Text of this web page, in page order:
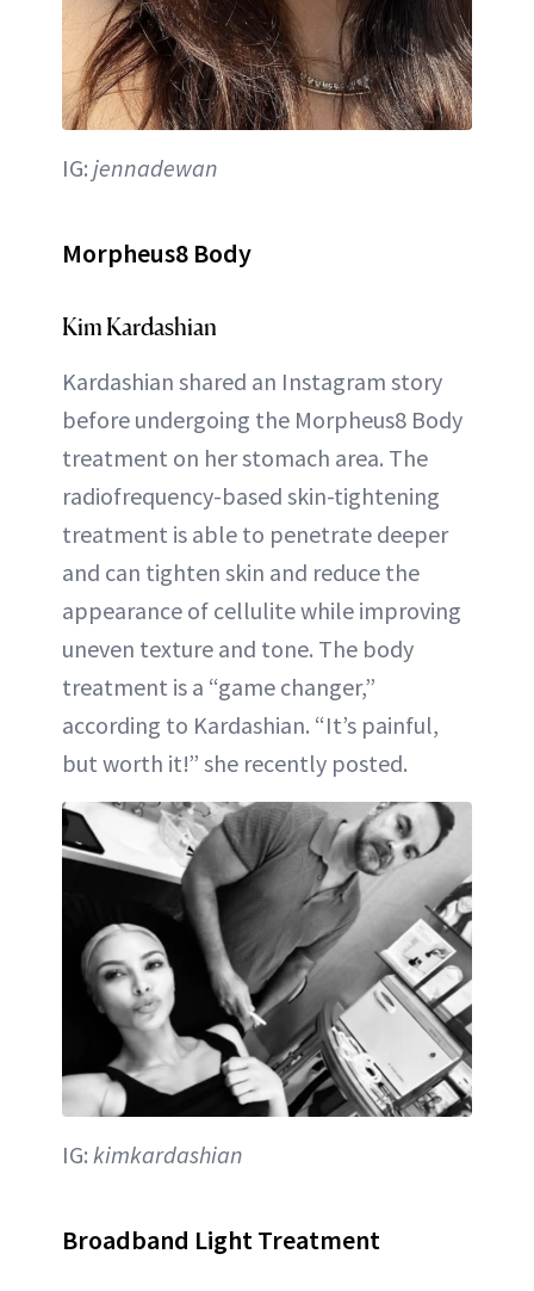
IG: jennadewan
Morpheus8 Body
Kim Kardashian
Kardashian shared an Instagram story
before undergoing the Morpheus8 Body
treatment on her stomach area. The
radiofrequency-based skin-tightening
treatment is able to penetrate deeper
and can tighten skin and reduce the
appearance of cellulite while improving
uneven texture and tone. The body
treatment is a “game changer,”
according to Kardashian. “It’s painful,
but worth it!” she recently posted.
IG: kimkardashian
Broadband Light Treatment